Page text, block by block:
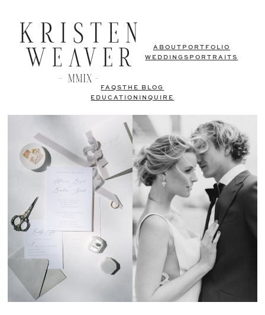
ABOUT PORTFOLIO
WEDDINGS PORTRAITS
FAQSTHE BLOG
EDUCATION
INQUIRE